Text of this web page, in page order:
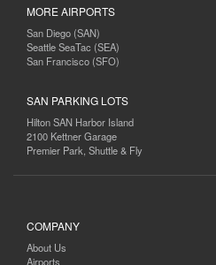
MORE AIRPORTS
San Diego (SAN)
Seattle SeaTac (SEA)
San Francisco (SFO)
SAN PARKING LOTS
Hilton SAN Harbor Island
2100 Kettner Garage
Premier Park, Shuttle & Fly
COMPANY
About Us
Airports